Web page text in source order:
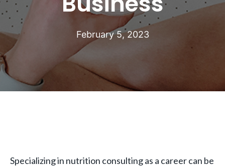
February 5, 2023
Specializing in nutrition consulting as a career can be